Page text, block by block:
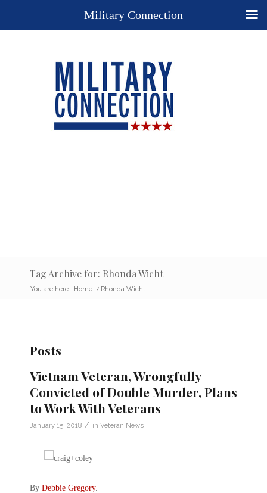
Tag Archive for: Rhonda Wicht
You are here: Home / Rhonda Wicht
Posts
Vietnam Veteran, Wrongfully
Convicted of Double Murder, Plans
to Work With Veterans
January 15, 2018 / in Veteran News
By Debbie Gregory.
Military Connection